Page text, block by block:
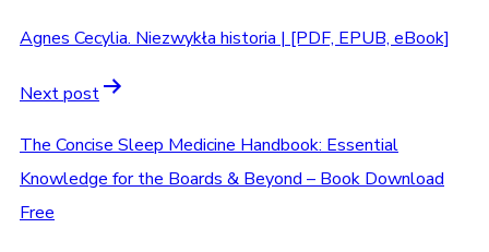
Agnes Cecylia. Niezwykła historia | [PDF, EPUB, eBook]
Next post
The Concise Sleep Medicine Handbook: Essential
Knowledge for the Boards & Beyond – Book Download
Free